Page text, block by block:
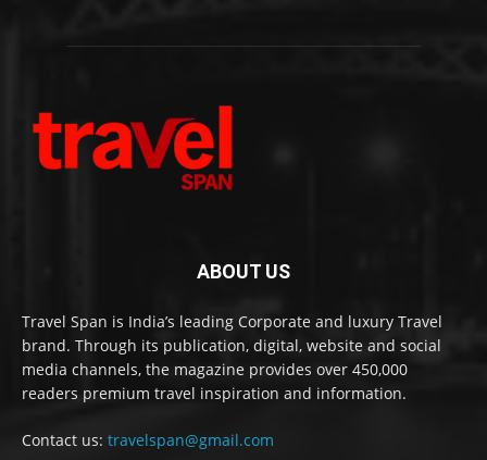
ABOUT US
Travel Span is India’s leading Corporate and luxury Travel
brand. Through its publication, digital, website and social
media channels, the magazine provides over 450,000
readers premium travel inspiration and information.
Contact us: travelspan@gmail.com